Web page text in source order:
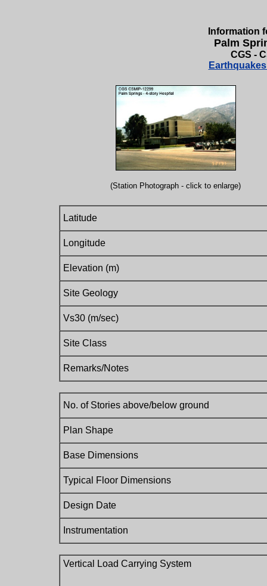
Information
Palm
CGS -
(Station Photograph - click to enlarge)
Latitude
Longitude
Elevation (m)
Site Geology
Vs30 (m/sec)
Site Class
Remarks/Notes
No. of Stories above/below ground
Plan Shape
Base Dimensions
Typical Floor Dimensions
Design Date
Instrumentation
Vertical Load Carrying System